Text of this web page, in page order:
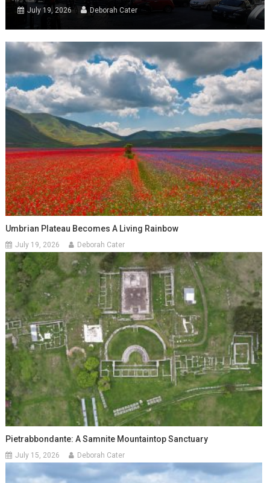
July 19, 2026 Deborah Cater
Umbrian Plateau Becomes A Living Rainbow
July 19, 2026 Deborah Cater
Pietrabbondante: A Samnite Mountaintop Sanctuary
July 15, 2026 Deborah Cater